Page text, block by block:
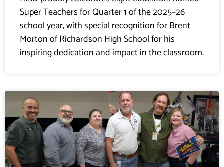
Super Teachers for Quarter 1 of the 2025–26
school year, with special recognition for Brent
Morton of Richardson High School for his
inspiring dedication and impact in the classroom.